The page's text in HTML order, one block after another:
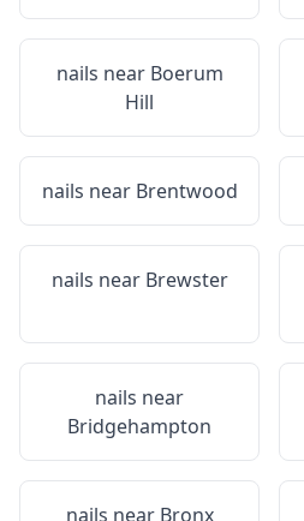
nails near Boerum
Hill
nails near Brentwood
nails near Brewster
nails near
Bridgehampton
nails near Bronx